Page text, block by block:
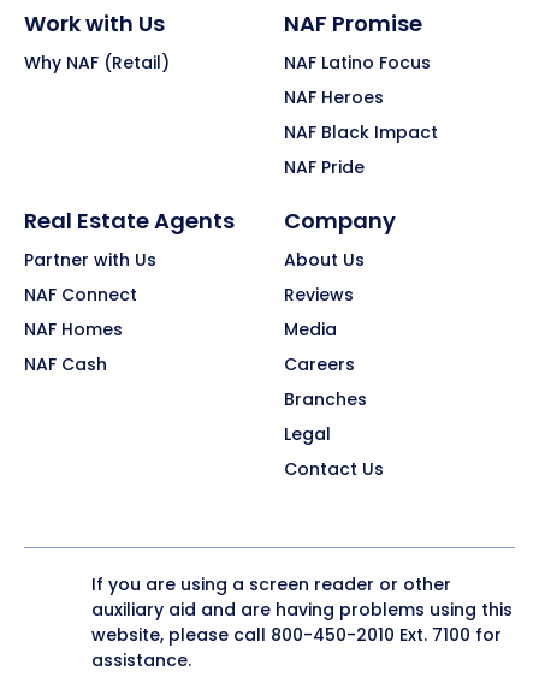
Work with Us
Why NAF (Retail)
NAF Promise
NAF Latino Focus
NAF Heroes
NAF Black Impact
NAF Pride
Real Estate Agents
Partner with Us
NAF Connect
NAF Homes
NAF Cash
Company
About Us
Reviews
Media
Careers
Branches
Legal
Contact Us
If you are using a screen reader or other
auxiliary aid and are having problems using this
website, please call 800-450-2010 Ext. 7100 for
assistance.